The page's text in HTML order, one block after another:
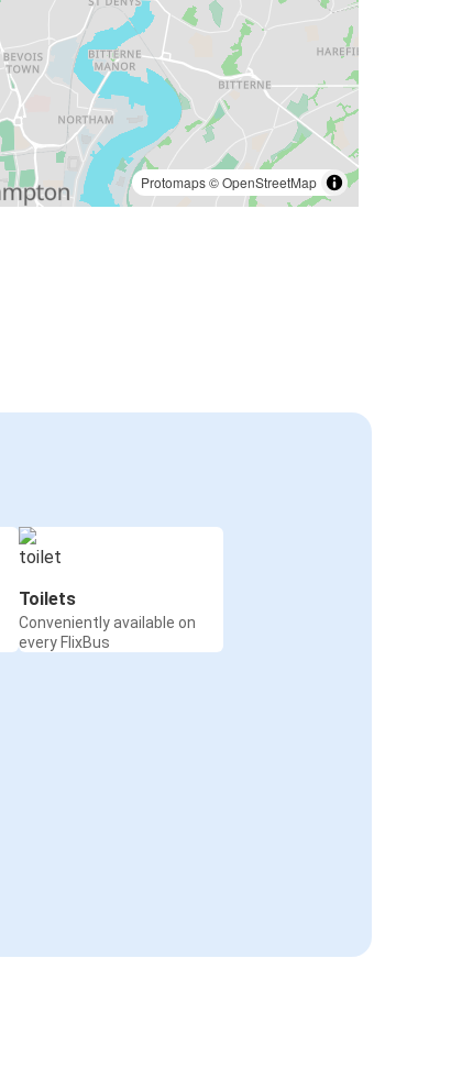
Protomaps©OpenStreetMap
Toilets
Conveniently available on
every FlixBus